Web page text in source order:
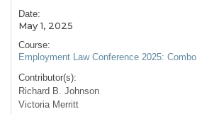
Date:
May 1, 2025
Course:
Employment Law Conference 2025: Combo
Contributor(s):
Richard B. Johnson
Victoria Merritt